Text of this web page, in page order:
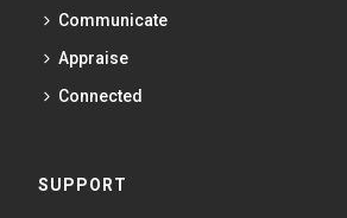
Communicate
Appraise
Connected
SUPPORT